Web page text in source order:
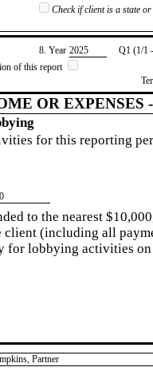
Check if client is a state
8. Year ​2025
Q1 (1/1
of this report
OR EXPENSES
for this reporting
to the nearest
(including all
for lobbying activities on
Partner